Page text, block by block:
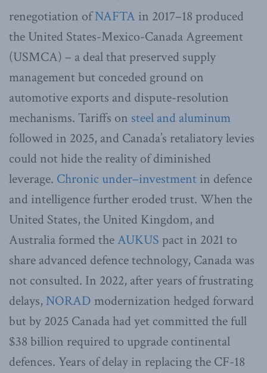
renegotiation ofNAFTA in 2017–18 produced
the United States-Mexico-Canada Agreement
(USMCA) – a deal that preserved supply
management but conceded ground on
automotive exports and dispute-resolution
mechanisms. Tariffs on steel and aluminum
followed in 2025, and Canada’s retaliatory levies
could not hide the reality of diminished
leverage. Chronic under–investment in defence
and intelligence further eroded trust. When the
United States, the United Kingdom, and
Australia formed theAUKUS pact in 2021 to
share advanced defence technology, Canada was
not consulted. In 2022, after years of frustrating
delays, NORAD modernization hedged forward
but by 2025 Canada had yet committed the full
$38 billion required to upgrade continental
defences. Years of delay in replacing the CF-18